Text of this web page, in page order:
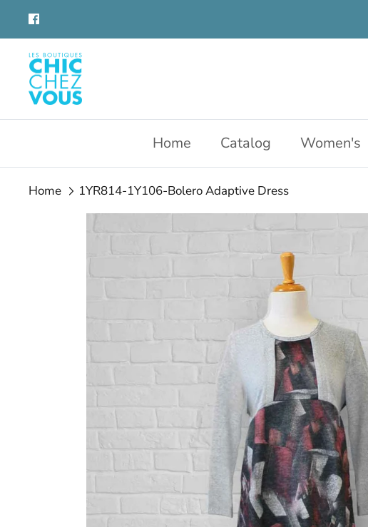
content
Home Catalog Women's
Home 1YR814-1Y106-Bolero Adaptive Dress